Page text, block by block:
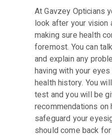
At Gavzey Opticians
look after your vision
making sure health
foremost. You can
and explain any
having with your
health history. You
test and you will be
recommendations
safeguard your
should come back